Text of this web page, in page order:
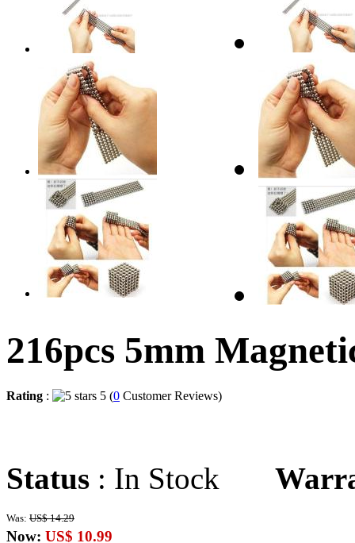
216pcs 5mm
Rating : 5 (0 Customer Reviews)
Status : In Stock
Was: US$ 14.29
Now: US$ 10.99